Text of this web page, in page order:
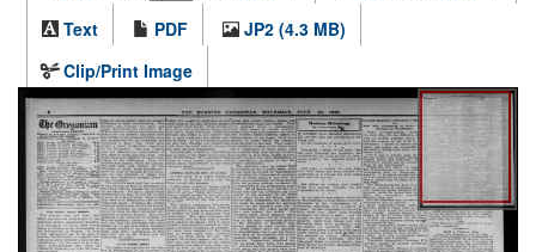
Text
PDF
JP2 (4.3 MB)
Clip/Print Image